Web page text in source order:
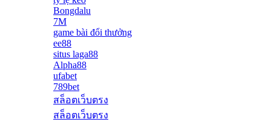
Bongdalu
7M
game bài đổi thưởng
ee88
situs laga88
Alpha88
ufabet
789bet
สล็อตเว็บตรง
สล็อตเว็บตรง